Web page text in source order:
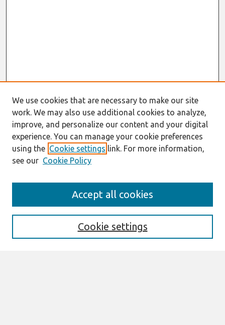
Enter search terms:
We use cookies that are necessary to make our site
work. We may also use additional cookies to analyze,
improve, and personalize our content and your digital
experience. You can manage your cookie preferences
using the Cookie settings link. For more information,
see our Cookie Policy
Cookie settings
Accept all cookies